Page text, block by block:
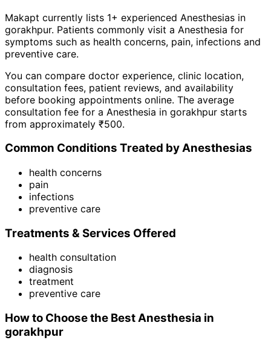
Makapt currently lists 1+ experienced Anesthesias in
gorakhpur. Patients commonly visit a Anesthesia for
symptoms such as health concerns, pain, infections and
preventive care.
You can compare doctor experience, clinic location,
consultation fees, patient reviews, and availability
before booking appointments online. The average
consultation fee for a Anesthesia in gorakhpur starts
from approximately ₹500.
Common Conditions Treated byAnesthesias
health concerns
pain
infections
preventive care
Treatments & Services Offered
health consultation
diagnosis
treatment
preventive care
How to Choose the BestAnesthesia in
gorakhpur